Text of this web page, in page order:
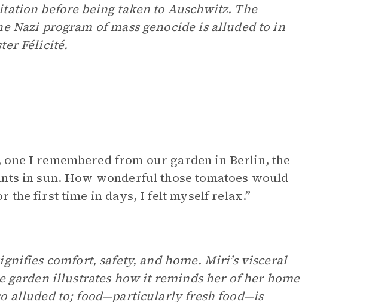
before being taken to Auschwitz. The
Nazi program of mass genocide is alluded to in
Félicité.
I remembered from our garden in Berlin, the
in sun. How wonderful those tomatoes would
the first time in days, I felt myself relax.”
comfort, safety, and home. Miri’s visceral
garden illustrates how it reminds her of her home
alluded to; food—particularly fresh food—is